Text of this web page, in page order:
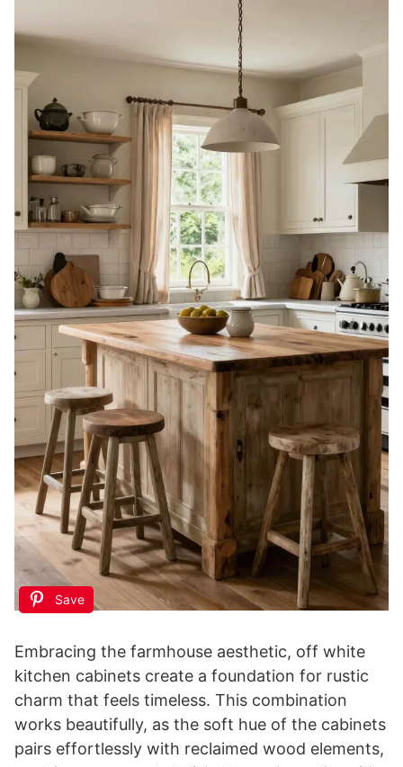
Save
Embracing the farmhouse aesthetic, off white
kitchen cabinets create a foundation for rustic
charm that feels timeless. This combination
works beautifully, as the soft hue of the cabinets
pairs effortlessly with reclaimed wood elements,